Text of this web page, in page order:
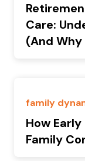
Care:
(And
family
How
Family